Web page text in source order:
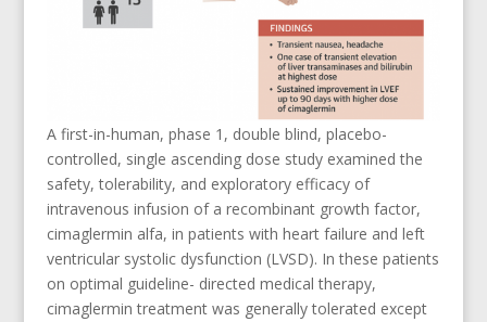
A first-in-human, phase 1, double blind, placebo-
controlled, single ascending dose study examined the
safety, tolerability, and exploratory efficacy of
intravenous infusion of a recombinant growth factor,
cimaglermin alfa, in patients with heart failure and left
ventricular systolic dysfunction (LVSD). In these patients
on optimal guideline- directed medical therapy,
cimaglermin treatment was generally tolerated except